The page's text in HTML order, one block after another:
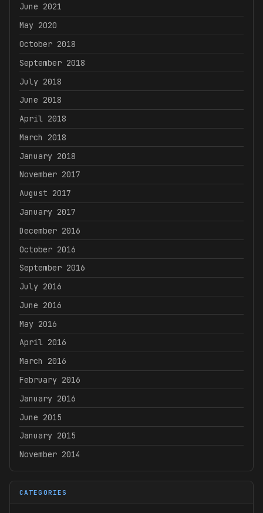
June 2021
May 2020
October 2018
September 2018
July 2018
June 2018
April 2018
March 2018
January 2018
November 2017
August 2017
January 2017
December 2016
October 2016
September 2016
July 2016
June 2016
May 2016
April 2016
March 2016
February 2016
January 2016
June 2015
January 2015
November 2014
CATEGORIES